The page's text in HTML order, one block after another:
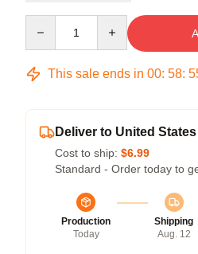
This sale ends in 00: 58:
Deliver to United States
Cost to ship: $6.99
Standard - Order today to
Production
Today
Shipping
Aug. 12